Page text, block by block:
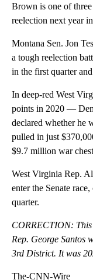
Brown is one of
reelection next year
Montana Sen. Jon
a tough reelection
in the first quarter
In deep-red West
points in 2020 —
declared whether he
pulled in just
$9.7 million war
West Virginia Rep.
enter the Senate
quarter.
CORRECTION: This
Rep. George Santos
3rd District. It was
The-CNN-Wire